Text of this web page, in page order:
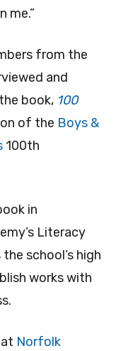
me.”
from the
and
book, 100
of the Boys &
100th
in
Literacy
school’s high
works with
Norfolk